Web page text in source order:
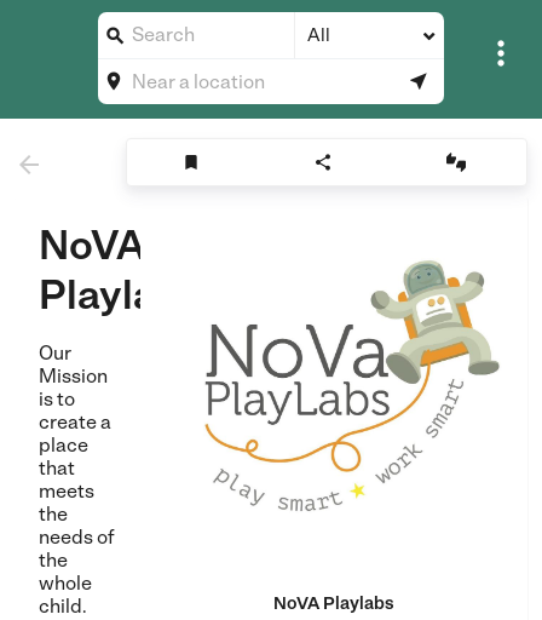
 All
 

   
NoVA
Playlabs
Our
Mission
is to
create a
place
that
meets
the
needs of
the
whole
child.
NoVA Playlabs